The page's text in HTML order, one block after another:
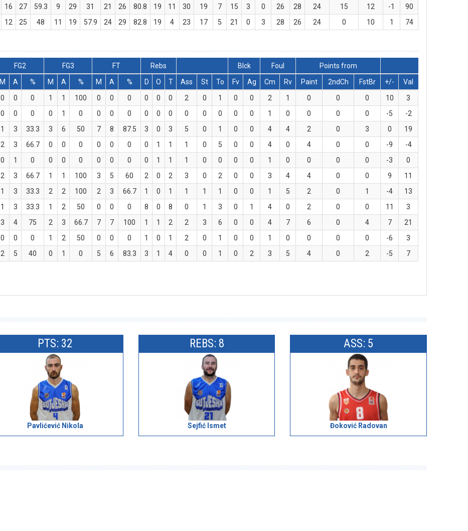
16 27 59.3 9 29 31 21 26 80.8 19 11 30 19 7 15 3 0 26 28 24 15 12 -1
90
12 25 48 11 19 57.9 24 29 82.8 19 4 23 17 5 21 0 3 28 26 24 0 10 1 74
FG2 FG3 FT Rebs Blck Foul
Points from
M A % M A % M A % D O T Ass St To Fv Ag Cm Rv Paint 2ndCh FstBr +/-
Val
0 0 0 1 1 100 0 0 0 0 0 0 2 0 1 0 0 2 1 0 0 0 10
3
0 0 0 0 1 0 0 0 0 0 0 0 0 0 0 0 0 1 0 0 0 0 -5
-2
1 3 33.3 3 6 50 7 8 87.5 3 0 3 5 0 1 0 0 4 4 2 0 3 0
19
2 3 66.7 0 0 0 0 0 0 0 1 1 1 0 5 0 0 4 0 4 0 0 -9
-4
0 1 0 0 0 0 0 0 0 0 1 1 1 0 0 0 0 1 0 0 0 0 -3
0
2 3 66.7 1 1 100 3 5 60 2 0 2 3 0 2 0 0 3 4 4 0 0 9
11
1 3 33.3 2 2 100 2 3 66.7 1 0 1 1 1 1 0 0 1 5 2 0 1 -4
13
1 3 33.3 1 2 50 0 0 0 8 0 8 0 1 3 0 1 4 0 2 0 0 11
3
3 4 75 2 3 66.7 7 7 100 1 1 2 2 3 6 0 0 4 7 6 0 4 7
21
0 0 0 1 2 50 0 0 0 1 0 1 2 0 1 0 0 1 0 0 0 0 -6
3
2 5 40 0 1 0 5 6 83.3 3 1 4 0 0 1 0 2 3 5 4 0 2 -5 7
PTS: 32
Pavlićević Nikola
REBS: 8
Sejfić Ismet
ASS: 5
Đoković Radovan